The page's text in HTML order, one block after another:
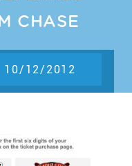
CHASE
10/12/2012